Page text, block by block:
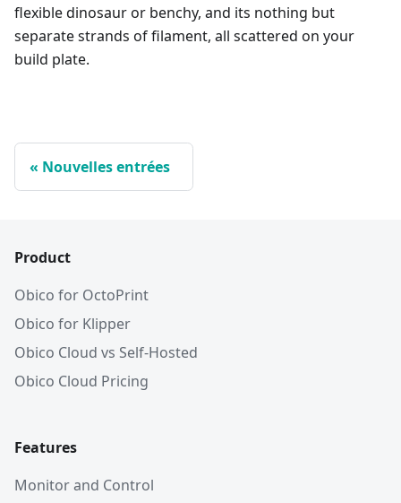
flexible dinosaur or benchy, and its nothing but
separate strands of filament, all scattered on your
build plate.
Nouvelles entrées
Product
Obico for OctoPrint
Obico for Klipper
Obico Cloud vs Self-Hosted
Obico Cloud Pricing
Features
Monitor and Control